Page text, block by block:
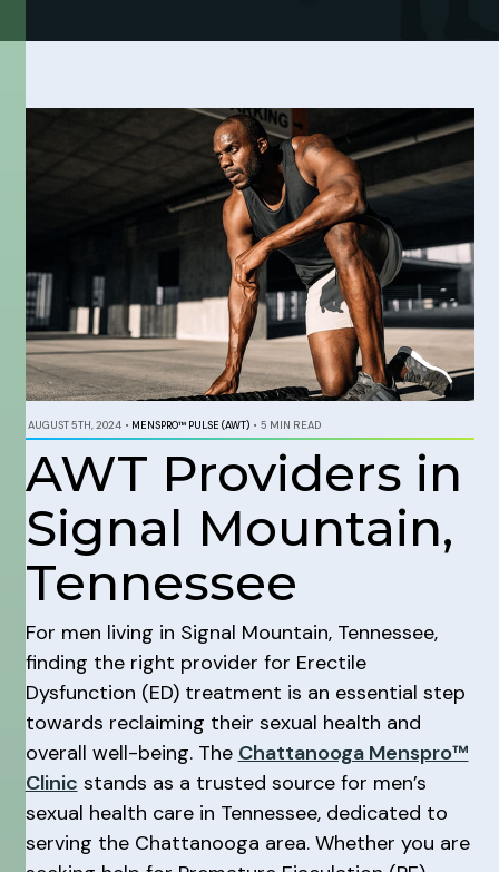
AUGUST 5TH, 2024 • MENSPRO™ PULSE (AWT) • 5 MIN READ
AWT Providers in
Signal Mountain,
Tennessee
For men living in Signal Mountain, Tennessee,
finding the right provider for Erectile
Dysfunction (ED) treatment is an essential step
towards reclaiming their sexual health and
overall well-being. The Chattanooga Menspro™
Clinic stands as a trusted source for men’s
sexual health care in Tennessee, dedicated to
serving the Chattanooga area. Whether you are